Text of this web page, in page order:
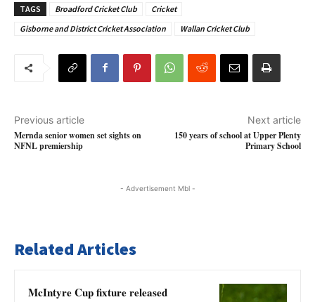
TAGS Broadford Cricket Club
Cricket
Gisborne and District Cricket Association
Wallan Cricket Club
Previous article
Mernda senior women set sights on
NFNL premiership
Next article
150 years of school at Upper Plenty
Primary School
- Advertisement Mbl -
Related Articles
McIntyre Cup fixture released